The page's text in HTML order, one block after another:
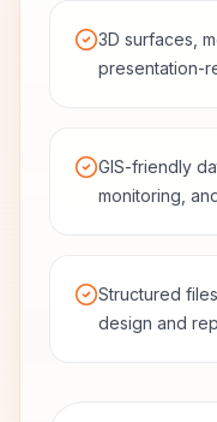
3D surfaces,
presentation-
GIS-friendly
monitoring,
Structured
design and